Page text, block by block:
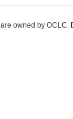
owned by